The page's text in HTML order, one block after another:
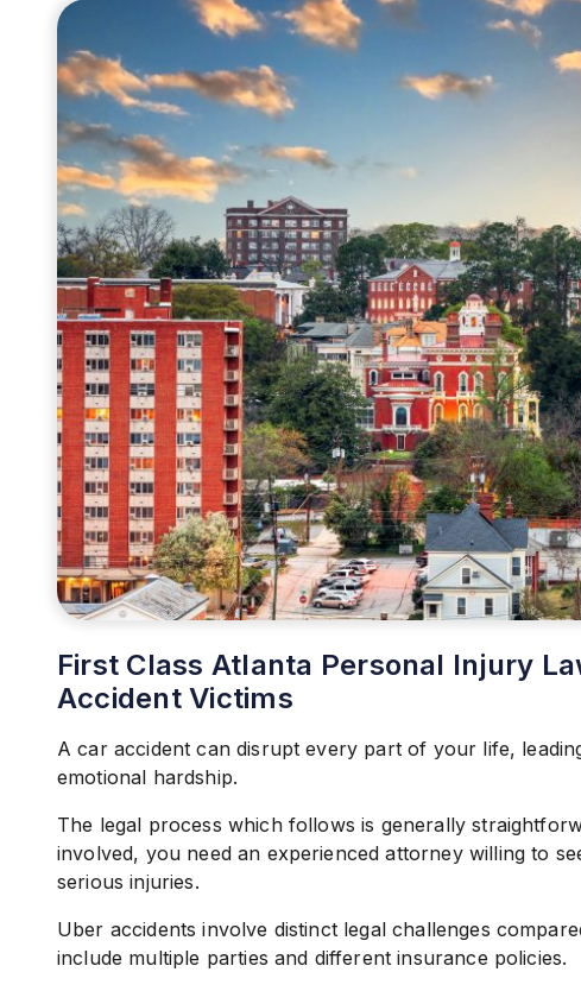
First Class Atlanta Personal Injury
Accident Victims
A car accident can disrupt every part of your life,
emotional hardship.
The legal process which follows is generally
involved, you need an experienced attorney willing to
serious injuries.
Uber accidents involve distinct legal challenges
include multiple parties and different insurance policies.